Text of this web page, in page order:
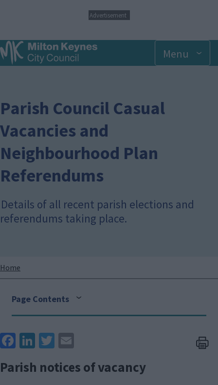
p
t
o
c
n
e
n
t
Advertisement
Menu
Parish Council Casual
Vacancies and
Neighbourhood Plan
Referendums
Details of all recent parish elections and
referendums taking place.
Breadcrumbs
Home
Page Contents
Face
k
Link
Twit
Parish notices of vacancy